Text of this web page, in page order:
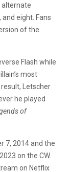
alternate
eight. Fans
of the
Flash while
most
Letscher
he played
of
7, 2014 and the
on the CW.
on Netflix